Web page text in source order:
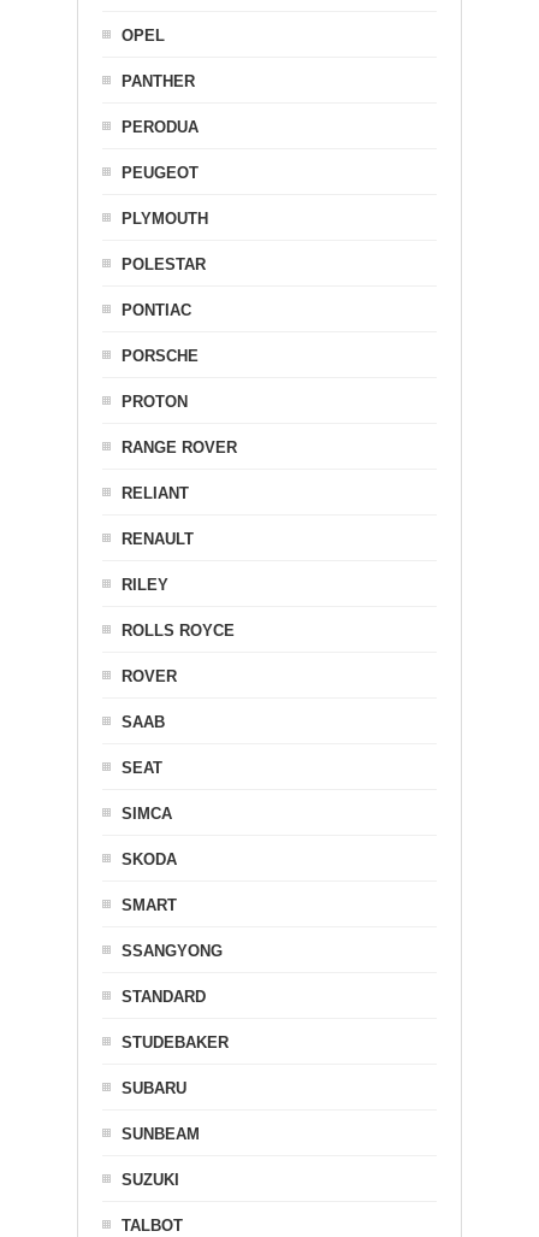
OPEL
PANTHER
PERODUA
PEUGEOT
PLYMOUTH
POLESTAR
PONTIAC
PORSCHE
PROTON
RANGE ROVER
RELIANT
RENAULT
RILEY
ROLLS ROYCE
ROVER
SAAB
SEAT
SIMCA
SKODA
SMART
SSANGYONG
STANDARD
STUDEBAKER
SUBARU
SUNBEAM
SUZUKI
TALBOT